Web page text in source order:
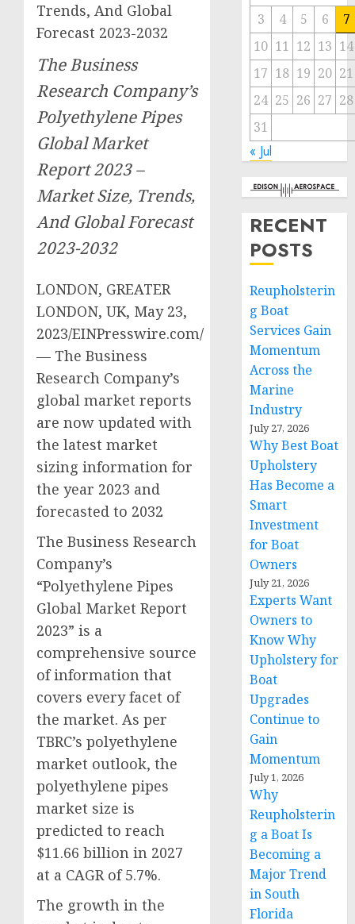
Trends, And Global
Forecast 2023-2032
The Business
Research Company’s
Polyethylene Pipes
Global Market
Report 2023 –
Market Size, Trends,
And Global Forecast
2023-2032
LONDON, GREATER
LONDON, UK, May 23,
2023/EINPresswire.com/
— The Business
Research Company’s
global market reports
are now updated with
the latest market
sizing information for
the year 2023 and
forecasted to 2032
The Business Research
Company’s
“Polyethylene Pipes
Global Market Report
2023” is a
comprehensive source
of information that
covers every facet of
the market. As per
TBRC’s polyethylene
market outlook, the
polyethylene pipes
market size is
predicted to reach
$11.66 billion in 2027
at a CAGR of 5.7%.
The growth in the
3 4 5 6
7
10 11 12 13 14
17 18 19 20 21
24 25 26 27 28
31
« Jul
RECENT
POSTS
Reupholsterin
g Boat
Services Gain
Momentum
Across the
Marine
Industry
July 27, 2026
Why Best Boat
Upholstery
Has Become a
Smart
Investment
for Boat
Owners
July 21, 2026
Experts Want
Owners to
Know Why
Upholstery for
Boat
Upgrades
Continue to
Gain
Momentum
July 1, 2026
Why
Reupholsterin
g a Boat Is
Becoming a
Major Trend
in South
Florida